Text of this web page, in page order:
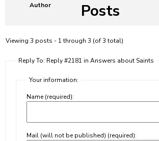
Author Posts
Viewing 3 posts - 1 through 3 (of 3 total)
Reply To: Reply #2181 in Answers about Saints
Your information:
Name (required):
Mail (will not be published) (required):